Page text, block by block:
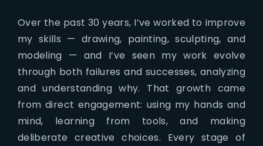
Over the past 30 years, I’ve worked to improve
my skills — drawing, painting, sculpting, and
modeling — and I’ve seen my work evolve
through both failures and successes, analyzing
and understanding why. That growth came
from direct engagement: using my hands and
mind, learning from tools, and making
deliberate creative choices. Every stage of